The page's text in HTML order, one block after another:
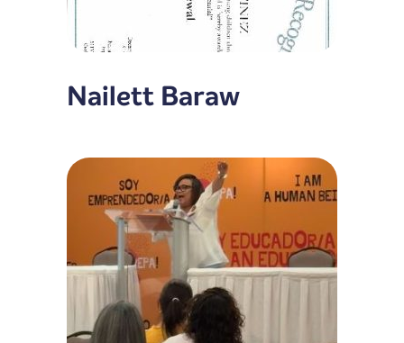
Nailett Baraw